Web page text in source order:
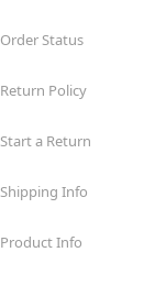
Order Status
Return Policy
Start a Return
Shipping Info
Product Info